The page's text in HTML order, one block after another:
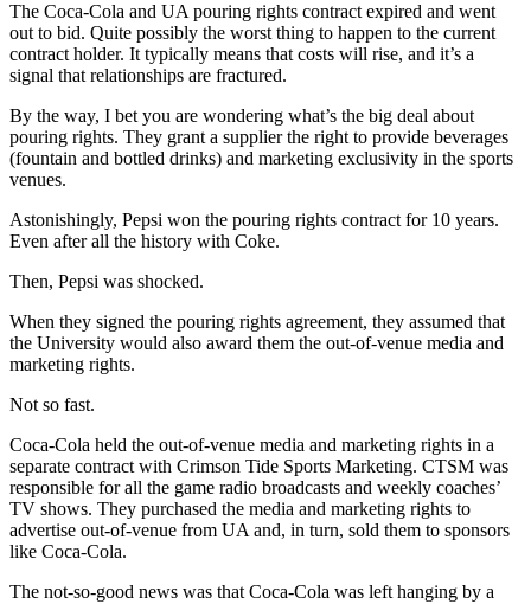
The Coca-Cola and UA pouring rights contract expired and went
out to bid. Quite possibly the worst thing to happen to the current
contract holder. It typically means that costs will rise, and it’s a
signal that relationships are fractured.
By the way, I bet you are wondering what’s the big deal about
pouring rights. They grant a supplier the right to provide beverages
(fountain and bottled drinks) and marketing exclusivity in the sports
venues.
Astonishingly, Pepsi won the pouring rights contract for 10 years.
Even after all the history with Coke.
Then, Pepsi was shocked.
When they signed the pouring rights agreement, they assumed that
the University would also award them the out-of-venue media and
marketing rights.
Not so fast.
Coca-Cola held the out-of-venue media and marketing rights in a
separate contract with Crimson Tide Sports Marketing. CTSM was
responsible for all the game radio broadcasts and weekly coaches’
TV shows. They purchased the media and marketing rights to
advertise out-of-venue from UA and, in turn, sold them to sponsors
like Coca-Cola.
The not-so-good news was that Coca-Cola was left hanging by a